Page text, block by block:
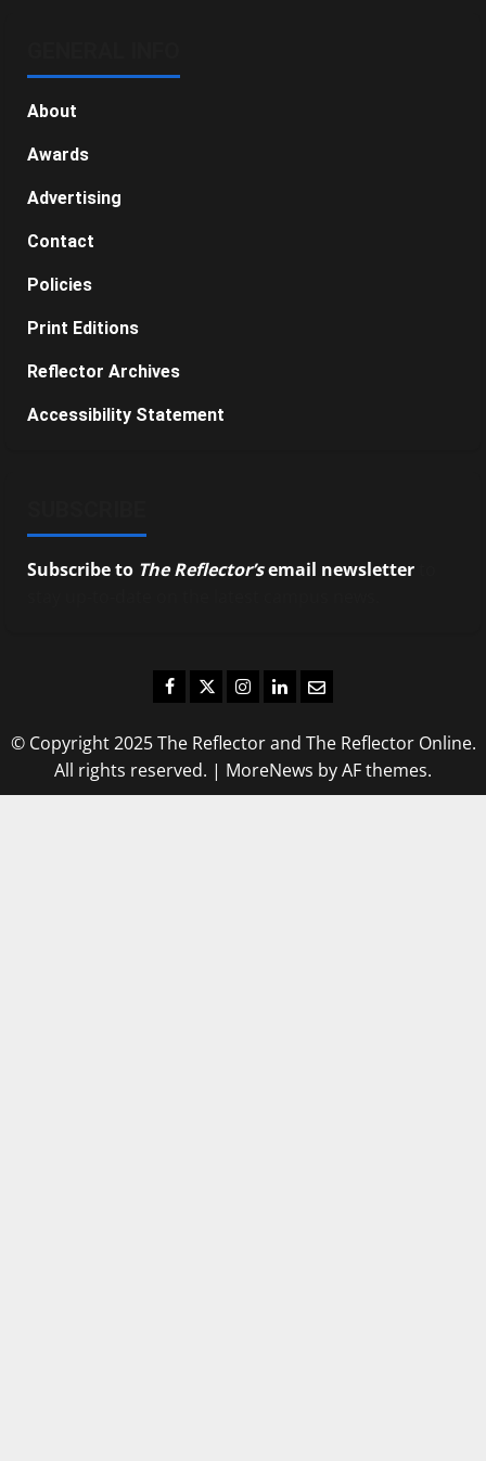
About
Awards
Advertising
Contact
Policies
Print Editions
Reflector Archives
Accessibility Statement
Subscribe to The Reflector’semail newsletter
Facebook
TwitterInstagram
LinkedIn
Email
© Copyright 2025 The Reflector and The Reflector Online.
All rights reserved. | MoreNews by AF themes.